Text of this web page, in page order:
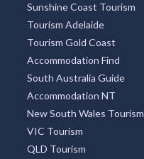
Sunshine Coast Tourism
Tourism Adelaide
Tourism Gold Coast
Accommodation Find
South Australia Guide
Accommodation NT
New South Wales Tourism
VIC Tourism
QLD Tourism